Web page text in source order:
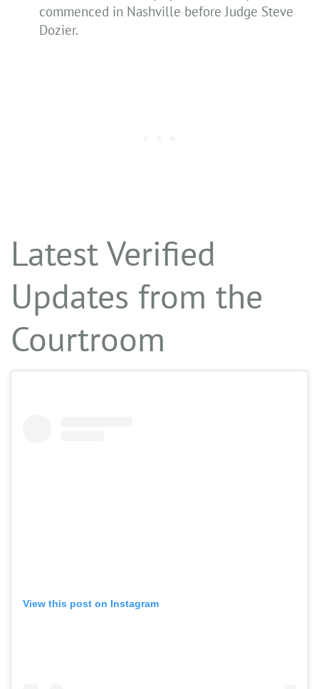
commenced in Nashville before Judge Steve
Dozier.
Latest Verified
Updates from the
Courtroom
View this post on Instagram